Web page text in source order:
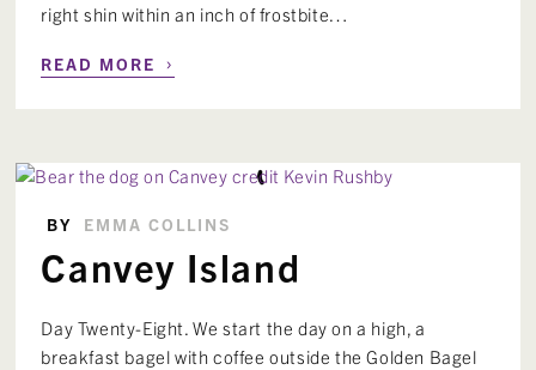
right shin within an inch of frostbite…
READ MORE ›
BY EMMA COLLINS
Canvey Island
Day Twenty-Eight. We start the day on a high, a
breakfast bagel with coffee outside the Golden Bagel